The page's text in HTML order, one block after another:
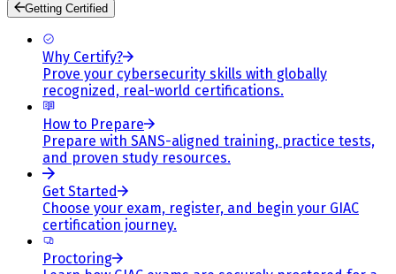
Getting Certified
Why Certify?
Prove your cybersecurity skills with globally
recognized, real-world certifications.
How to Prepare
Prepare with SANS-aligned training, practice tests,
and proven study resources.
Get Started
Choose your exam, register, and begin your GIAC
certification journey.
Proctoring